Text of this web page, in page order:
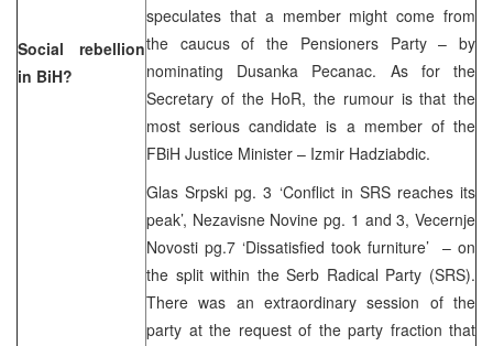
Social rebellion
in BiH?
speculates that a member might come from
the caucus of the Pensioners Party – by
nominating Dusanka Pecanac. As for the
Secretary of the HoR, the rumour is that the
most serious candidate is a member of the
FBiH Justice Minister – Izmir Hadziabdic.
Glas Srpski pg. 3 ‘Conflict in SRS reaches its
peak’, Nezavisne Novine pg. 1 and 3, Vecernje
Novosti pg.7 ‘Dissatisfied took furniture’ – on
the split within the Serb Radical Party (SRS).
There was an extraordinary session of the
party at the request of the party fraction that